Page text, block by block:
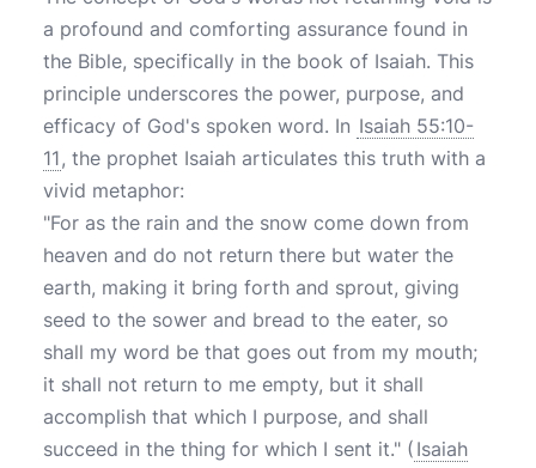
a profound and comforting assurance found in
the Bible, specifically in the book of Isaiah. This
principle underscores the power, purpose, and
efficacy of God's spoken word. In Isaiah 55:10-
11, the prophet Isaiah articulates this truth with a
vivid metaphor:
"For as the rain and the snow come down from
heaven and do not return there but water the
earth, making it bring forth and sprout, giving
seed to the sower and bread to the eater, so
shall my word be that goes out from my mouth;
it shall not return to me empty, but it shall
accomplish that which I purpose, and shall
succeed in the thing for which I sent it." ( Isaiah